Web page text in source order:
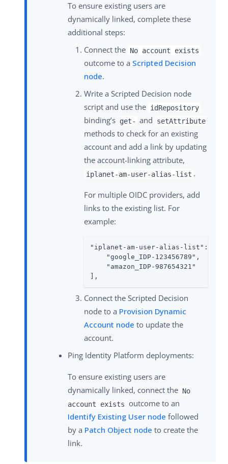
To ensure existing users are
dynamically linked, complete these
additional steps:
Connect the No account exists
outcome to a Scripted Decision
node.
Write a Scripted Decision node
script and use the idRepository
binding’s get- and setAttribute
methods to check for an existing
account and add a link by updating
the account-linking attribute,
iplanet-am-user-alias-list .
For multiple OIDC providers, add
links to the existing list. For
example:
"iplanet-am-user-alias-list": [
    "google_IDP-123456789",
    "amazon_IDP-987654321"
],
Connect the Scripted Decision
node to a Provision Dynamic
Account node to update the
account.
Ping Identity Platform deployments:
To ensure existing users are
dynamically linked, connect the No
account exists outcome to an
Identify Existing User node followed
by a Patch Object node to create the
link.